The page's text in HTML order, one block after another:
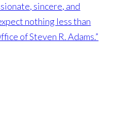
sincere, and
nothing less than
of Steven R. Adams.”